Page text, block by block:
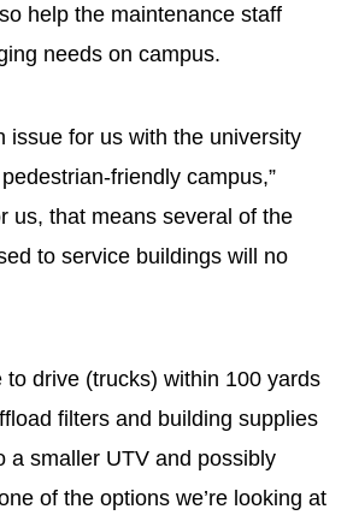
help the maintenance staff
needs on campus.
issue for us with the university
friendly campus,”
us, that means several of the
to service buildings will no
to drive (trucks) within 100 yards
filters and building supplies
a smaller UTV and possibly
of the options we’re looking at